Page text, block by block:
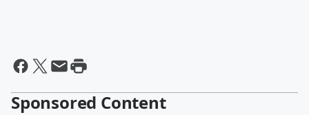
Sponsored Content